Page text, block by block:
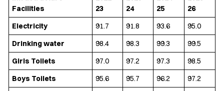
Facilities
23
24
25
26
Electricity
91.7 91.8 93.6
95.0
Drinking water
98.4 98.3 99.3
99.5
Girls Toilets
97.0 97.2 97.3
98.5
Boys Toilets
95.6 95.7 96.2
97.2